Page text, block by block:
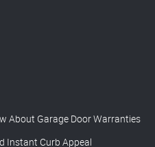
About Garage Door Warranties
Instant Curb Appeal